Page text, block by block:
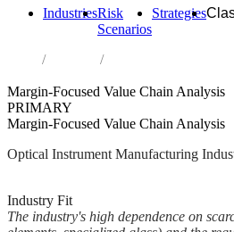
IndustriesRisk
Scenarios
Strategies
Industries
Margin-Focused Value Chain Analysis
PRIMARY
Margin-Focused Value Chain Analysis
Optical Instrument Manufacturing
Industry Fit
The industry's high dependence on